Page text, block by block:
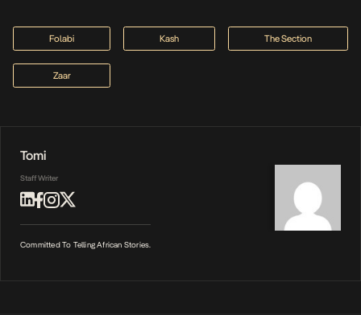
Folabi Kash The Section
Zaar
Tomi
Staff Writer
Committed To Telling African Stories.